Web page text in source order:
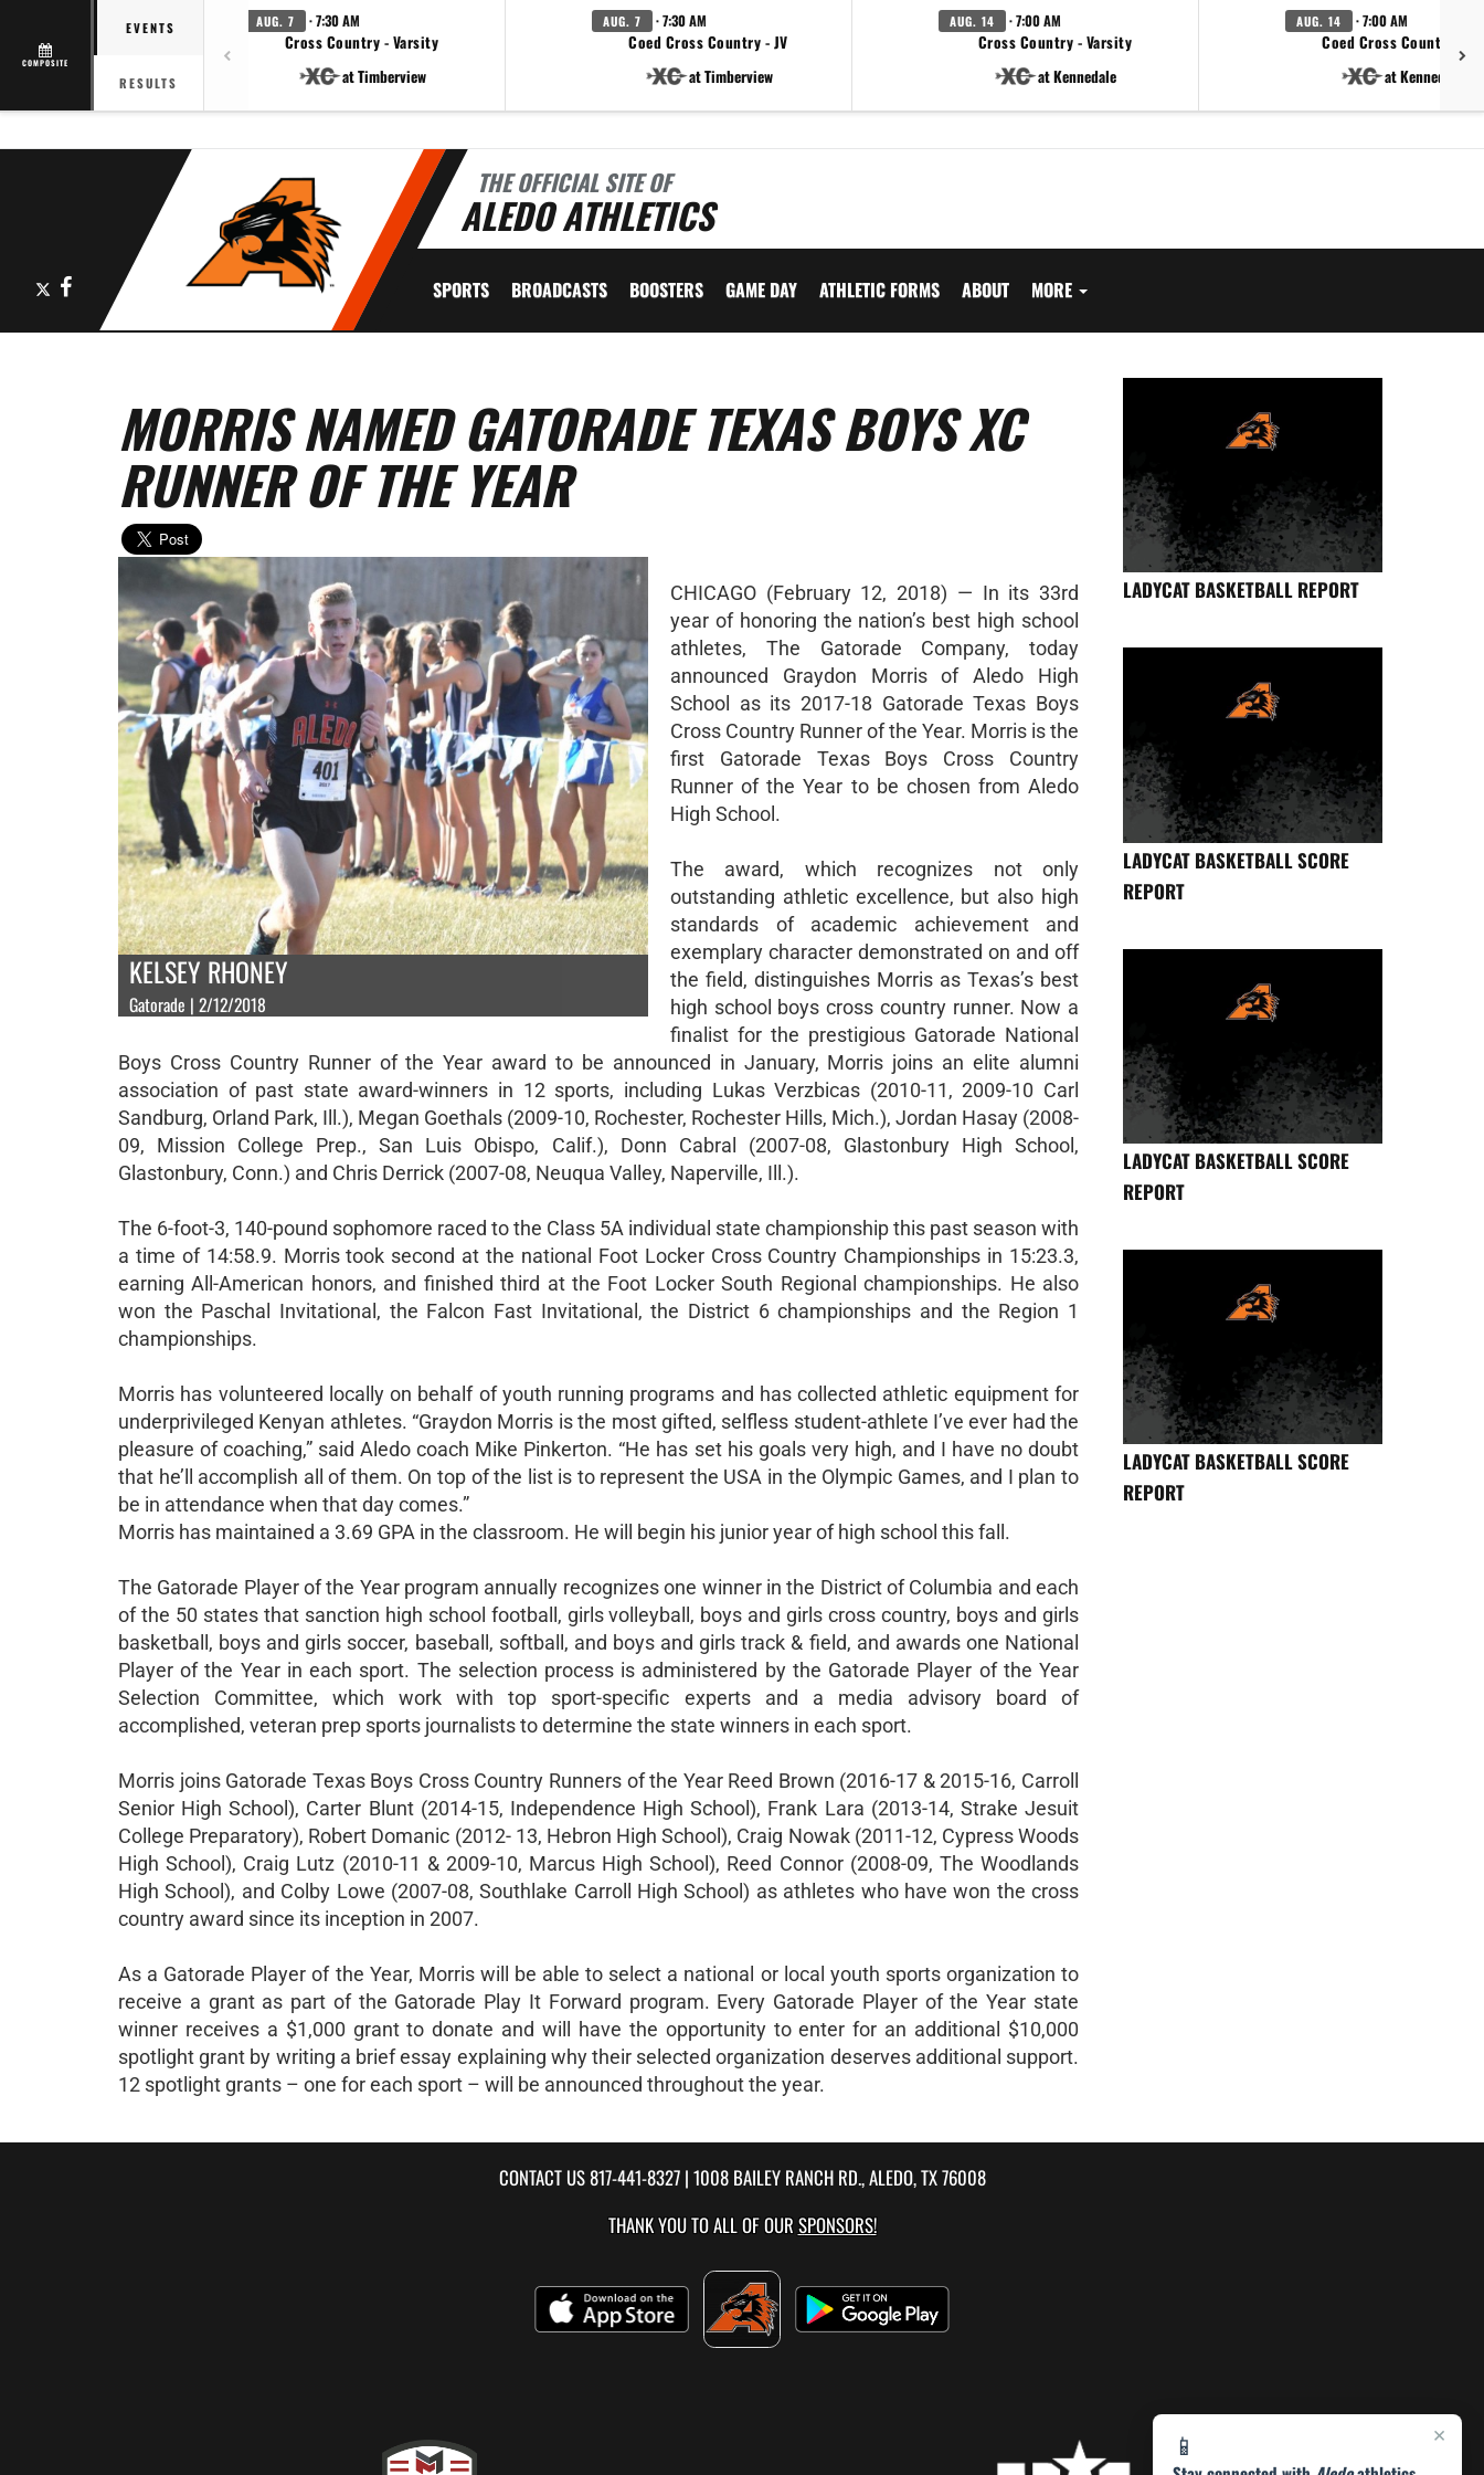
COMPOSITE
EVENTS
RESULTS
AUG. 7 · 7:30 AM
Cross Country - Varsity
at Timberview
AUG. 7 · 7:30 AM
Coed Cross Country - JV
at Timberview
AUG. 14 · 7:00 AM
Cross Country - Varsity
at Kennedale
AUG. 14 · 7:00 AM
Coed Cross Country - JV
at Kennedale
THE OFFICIAL SITE OF
ALEDO ATHLETICS
Facebook SPORTS BROADCASTS BOOSTERS GAME DAY ATHLETIC FORMS ABOUT MORE
×
📱
MORRIS NAMED GATORADE TEXAS BOYS XC
RUNNER OF THE YEAR
KELSEY RHONEY
Gatorade | 2/12/2018
CHICAGO (February 12, 2018) — In its 33rd
year of honoring the nation’s best high school
athletes, The Gatorade Company, today
announced Graydon Morris of Aledo High
School as its 2017-18 Gatorade Texas Boys
Cross Country Runner of the Year. Morris is the
first Gatorade Texas Boys Cross Country
Runner of the Year to be chosen from Aledo
High School.
The award, which recognizes not only
outstanding athletic excellence, but also high
standards of academic achievement and
exemplary character demonstrated on and off
the field, distinguishes Morris as Texas’s best
high school boys cross country runner. Now a
finalist for the prestigious Gatorade National
Boys Cross Country Runner of the Year award to be announced in January, Morris joins an elite alumni
association of past state award-winners in 12 sports, including Lukas Verzbicas (2010-11, 2009-10 Carl
Sandburg, Orland Park, Ill.), Megan Goethals (2009-10, Rochester, Rochester Hills, Mich.), Jordan Hasay (2008-
09, Mission College Prep., San Luis Obispo, Calif.), Donn Cabral (2007-08, Glastonbury High School,
Glastonbury, Conn.) and Chris Derrick (2007-08, Neuqua Valley, Naperville, Ill.).
The 6-foot-3, 140-pound sophomore raced to the Class 5A individual state championship this past season with
a time of 14:58.9. Morris took second at the national Foot Locker Cross Country Championships in 15:23.3,
earning All-American honors, and finished third at the Foot Locker South Regional championships. He also
won the Paschal Invitational, the Falcon Fast Invitational, the District 6 championships and the Region 1
championships.
Morris has volunteered locally on behalf of youth running programs and has collected athletic equipment for
underprivileged Kenyan athletes. “Graydon Morris is the most gifted, selfless student-athlete I’ve ever had the
pleasure of coaching,” said Aledo coach Mike Pinkerton. “He has set his goals very high, and I have no doubt
that he’ll accomplish all of them. On top of the list is to represent the USA in the Olympic Games, and I plan to
be in attendance when that day comes.”
Morris has maintained a 3.69 GPA in the classroom. He will begin his junior year of high school this fall.
The Gatorade Player of the Year program annually recognizes one winner in the District of Columbia and each
of the 50 states that sanction high school football, girls volleyball, boys and girls cross country, boys and girls
basketball, boys and girls soccer, baseball, softball, and boys and girls track & field, and awards one National
Player of the Year in each sport. The selection process is administered by the Gatorade Player of the Year
Selection Committee, which work with top sport-specific experts and a media advisory board of
accomplished, veteran prep sports journalists to determine the state winners in each sport.
Morris joins Gatorade Texas Boys Cross Country Runners of the Year Reed Brown (2016-17 & 2015-16, Carroll
Senior High School), Carter Blunt (2014-15, Independence High School), Frank Lara (2013-14, Strake Jesuit
College Preparatory), Robert Domanic (2012- 13, Hebron High School), Craig Nowak (2011-12, Cypress Woods
High School), Craig Lutz (2010-11 & 2009-10, Marcus High School), Reed Connor (2008-09, The Woodlands
High School), and Colby Lowe (2007-08, Southlake Carroll High School) as athletes who have won the cross
country award since its inception in 2007.
As a Gatorade Player of the Year, Morris will be able to select a national or local youth sports organization to
receive a grant as part of the Gatorade Play It Forward program. Every Gatorade Player of the Year state
winner receives a $1,000 grant to donate and will have the opportunity to enter for an additional $10,000
spotlight grant by writing a brief essay explaining why their selected organization deserves additional support.
12 spotlight grants – one for each sport – will be announced throughout the year.
LADYCAT BASKETBALL REPORT
LADYCAT BASKETBALL SCORE
REPORT
LADYCAT BASKETBALL SCORE
REPORT
LADYCAT BASKETBALL SCORE
REPORT
CONTACT US817-441-8327| 1008 BAILEY RANCH RD., ALEDO, TX 76008
THANK YOU TO ALL OF OUR SPONSORS!